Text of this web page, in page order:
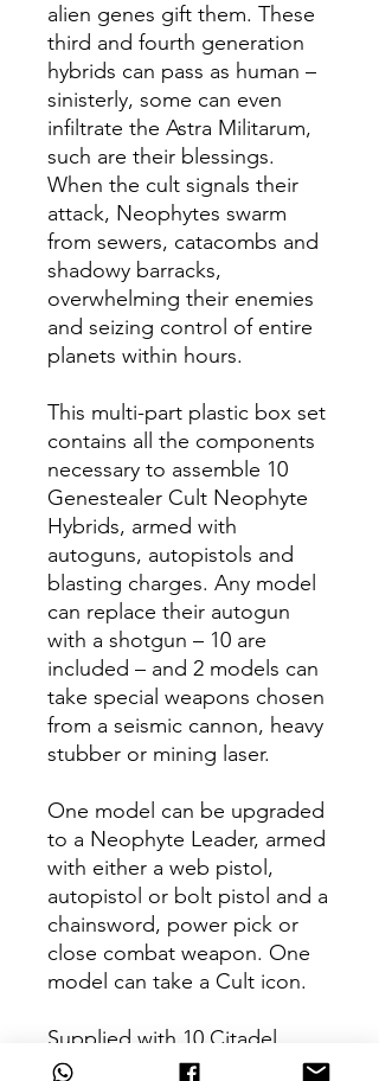
alien genes gift them. These
third and fourth generation
hybrids can pass as human –
sinisterly, some can even
infiltrate the Astra Militarum,
such are their blessings.
When the cult signals their
attack, Neophytes swarm
from sewers, catacombs and
shadowy barracks,
overwhelming their enemies
and seizing control of entire
planets within hours.
This multi-part plastic box set
contains all the components
necessary to assemble 10
Genestealer Cult Neophyte
Hybrids, armed with
autoguns, autopistols and
blasting charges. Any model
can replace their autogun
with a shotgun – 10 are
included – and 2 models can
take special weapons chosen
from a seismic cannon, heavy
stubber or mining laser.
One model can be upgraded
to a Neophyte Leader, armed
with either a web pistol,
autopistol or bolt pistol and a
chainsword, power pick or
close combat weapon. One
model can take a Cult icon.
Supplied with 10 Citadel
25mm Round bases and 2